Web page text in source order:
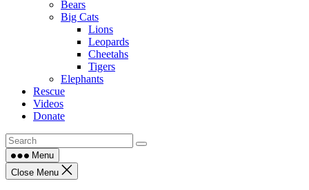
Bears
Big Cats
Lions
Leopards
Cheetahs
Tigers
Elephants
Rescue
Videos
Donate
Menu
Close Menu